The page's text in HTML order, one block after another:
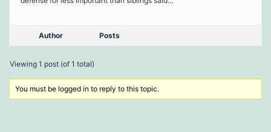
Author Posts
Viewing 1 post (of 1 total)
You must be logged in to reply to this topic.